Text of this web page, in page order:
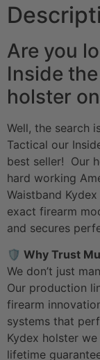
Are you
Inside
holster
Well, the search
Tactical our
best seller! Our
hard working
Waistband
exact firearm
and secures
🛡️ Why Trust
We don’t just
Our production
firearm
systems that
Kydex holster
lifetime